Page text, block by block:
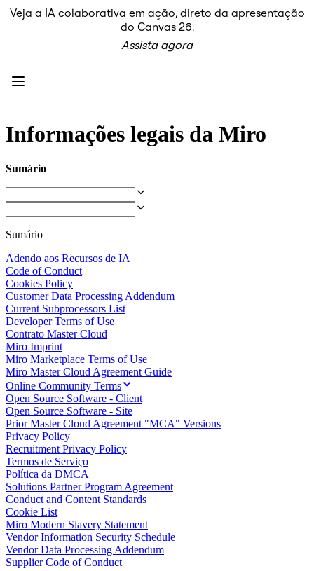
Canvas inteligente™
AI Workflows
Conectores
Servidor MCP
Planos de ação
Integrações
Formatos
Kanban
Linhas do tempo
Talktrack
Tabelas
Slides
Casos de uso
Em destaque
Explore os Playbooks de IA
Explore o Miroverse
Geral
Workshops
Mapas conceituais
Fluxogramas
Roadmaps
Mapeamento de processos
Design técnico e documentação
Protótipos e wireframes
Veja a IA colaborativa em ação, direto da apresentação
do Canvas 26.
Assista agora
Informações legais da Miro
Sumário
Sumário
Adendo aos Recursos de IA
Code of Conduct
Cookies Policy
Customer Data Processing Addendum
Current Subprocessors List
Developer Terms of Use
Contrato Master Cloud
Miro Imprint
Miro Marketplace Terms of Use
Miro Master Cloud Agreement Guide
Online Community Terms
Open Source Software - Client
Open Source Software - Site
Prior Master Cloud Agreement "MCA" Versions
Privacy Policy
Recruitment Privacy Policy
Termos de Serviço
Política da DMCA
Solutions Partner Program Agreement
Conduct and Content Standards
Cookie List
Miro Modern Slavery Statement
Vendor Information Security Schedule
Vendor Data Processing Addendum
Supplier Code of Conduct